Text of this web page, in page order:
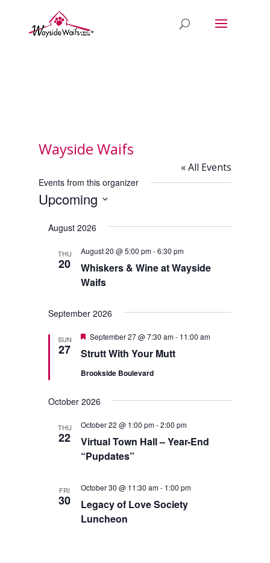
Wayside Waifs
« All Events
Events from this organizer
Upcoming
date.
August 2026
THU
20
Whiskers & Wine at Wayside
Waifs
August 20 @ 5:00 pm-6:30 pm
September 2026
SUN
27 Strutt With Your Mutt
Featured
September 27 @ 7:30 am- 11:00 am
Brookside Boulevard
October 2026
THU
22
Virtual Town Hall – Year-End
“Pupdates”
October 22 @ 1:00 pm-2:00 pm
FRI
30
Legacy of Love Society
Luncheon
October 30 @ 11:30 am- 1:00 pm